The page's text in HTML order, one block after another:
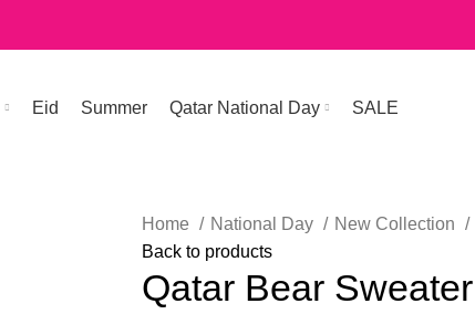
Eid Summer Qatar National Day SALE
Home National Day New Collection
Back to products
Qatar Bear Sweater